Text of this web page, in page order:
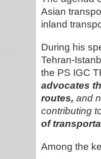
Asian
inland
During his
Tehran-
the PS IGC
advocates
routes, and
contributing
of
Among the